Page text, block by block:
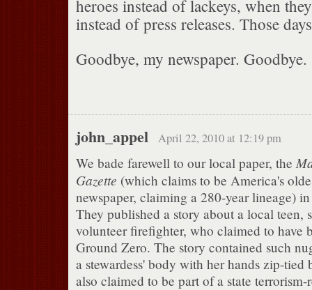
heroes instead of lackeys, when
instead of press releases. Those
Goodbye, my newspaper. Goodbye.
john_appel April 22, 2010 at 12:19 pm
We bade farewell to our local paper, the
Gazette (which claims to be America's
newspaper, claiming a 280-year lineage)
They published a story about a local teen,
volunteer firefighter, who claimed to have
Ground Zero. The story contained such
a stewardess' body with her hands zip-tied
also claimed to be part of a state terrorism-